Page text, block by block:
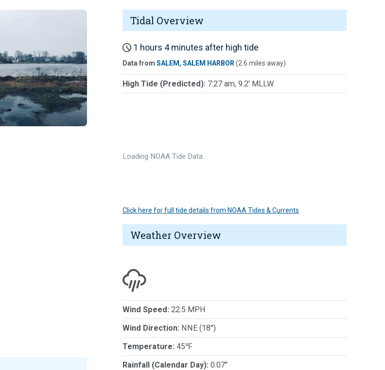
Tidal Overview
1 hours 4 minutes after high tide
Data from SALEM, SALEM HARBOR(2.6 miles away)
High Tide (Predicted): 7:27 am, 9.2' MLLW
Loading NOAA Tide Data…
Click here for full tide details from NOAA Tides & Currents
Weather Overview
Wind Speed: 22.5 MPH
Wind Direction: NNE (18°)
Temperature: 45℉
Rainfall (Calendar Day): 0.07"